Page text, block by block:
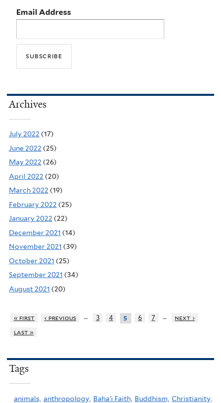
Email Address
Archives
July 2022 (17)
June 2022 (25)
May 2022 (26)
April 2022 (20)
March 2022 (19)
February 2022 (25)
January 2022 (22)
December 2021 (14)
November 2021 (39)
October 2021 (25)
September 2021 (34)
August 2021 (20)
« first ‹ previous … 3 4 5 6 7 …
next ›
last »
Tags
animals, anthropology, Baha'i Faith, Buddhism, Christianity,